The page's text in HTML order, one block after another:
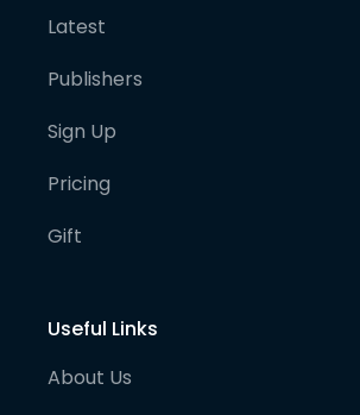
Latest
Publishers
Sign Up
Pricing
Gift
Useful Links
About Us